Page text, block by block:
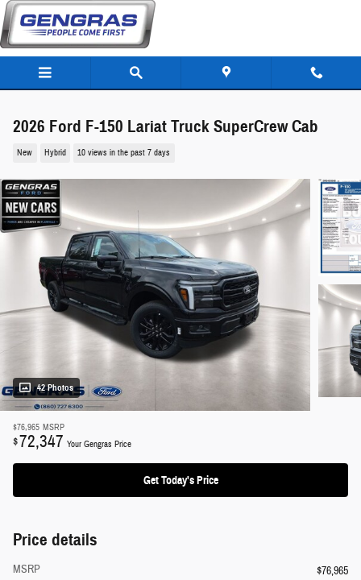
Skip to main content
2026 Ford F-150 Lariat Truck SuperCrew Cab
New Hybrid 10 views in the past 7 days
42 Photos
$76,965 MSRP
$72,347 Your Gengras Price
Get Today's Price
Price details
MSRP
$76,965